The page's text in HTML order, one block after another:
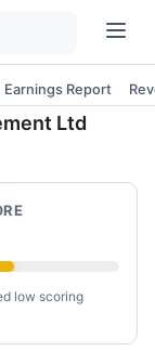
Earnings Report
Ltd
low scoring